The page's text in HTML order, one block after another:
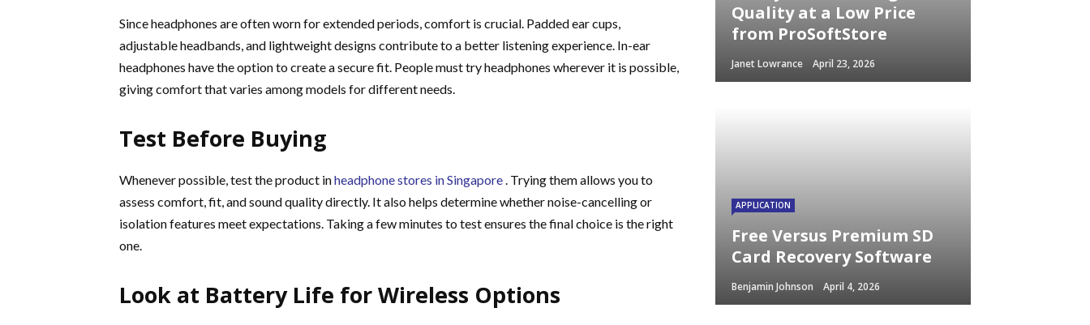
Since headphones are often worn for extended periods, comfort is crucial. Padded ear cups,
adjustable headbands, and lightweight designs contribute to a better listening experience. In-ear
headphones have the option to create a secure fit. People must try headphones wherever it is possible,
giving comfort that varies among models for different needs.
Test Before Buying
Whenever possible, test the product inheadphone stores in Singapore. Trying them allows you to
assess comfort, fit, and sound quality directly. It also helps determine whether noise-cancelling or
isolation features meet expectations. Taking a few minutes to test ensures the final choice is the right
one.
Look at Battery Life for Wireless Options
Quality at a Low Price
from ProSoftStore
Janet Lowrance April 23, 2026
APPLICATION
Free Versus Premium SD
Card Recovery Software
Benjamin Johnson April 4, 2026